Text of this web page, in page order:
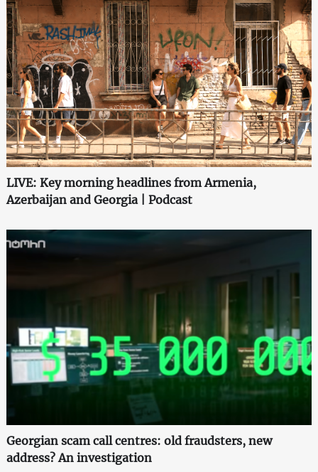
LIVE: Key morning headlines from Armenia,
Azerbaijan and Georgia | Podcast
Georgian scam call centres: old fraudsters, new
address? An investigation